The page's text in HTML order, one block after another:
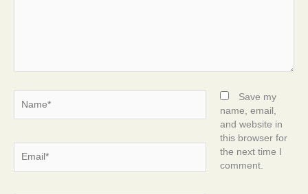
Save my
name, email,
and website in
this browser for
the next time I
comment.